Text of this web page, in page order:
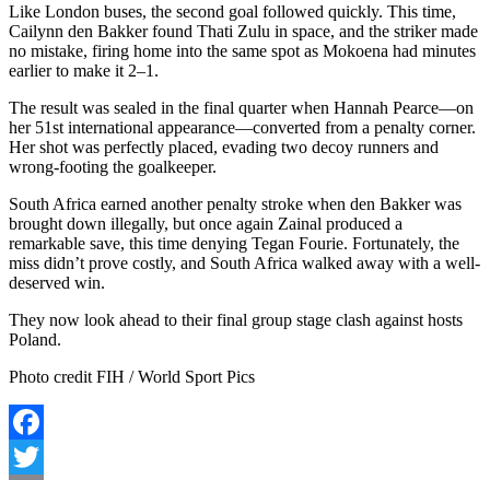
Like London buses, the second goal followed quickly. This time,
Cailynn den Bakker found Thati Zulu in space, and the striker made
no mistake, firing home into the same spot as Mokoena had minutes
earlier to make it 2–1.
The result was sealed in the final quarter when Hannah Pearce—on
her 51st international appearance—converted from a penalty corner.
Her shot was perfectly placed, evading two decoy runners and
wrong-footing the goalkeeper.
South Africa earned another penalty stroke when den Bakker was
brought down illegally, but once again Zainal produced a
remarkable save, this time denying Tegan Fourie. Fortunately, the
miss didn’t prove costly, and South Africa walked away with a well-
deserved win.
They now look ahead to their final group stage clash against hosts
Poland.
Photo credit FIH / World Sport Pics
Facebook